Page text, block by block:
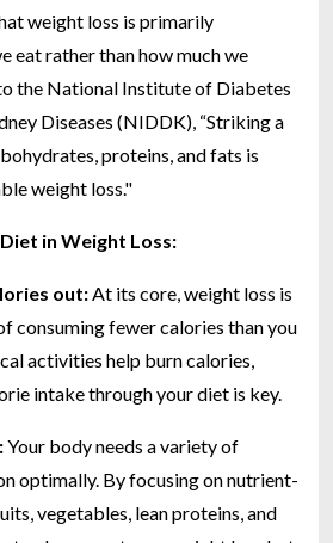
weight loss is primarily
eat rather than how much we
the National Institute of Diabetes
Diseases (NIDDK), “Striking a
proteins, and fats is
weight loss."
in Weight Loss:
out: At its core, weight loss is
consuming fewer calories than you
activities help burn calories,
intake through your diet is key.
Your body needs a variety of
optimally. By focusing on nutrient-
vegetables, lean proteins, and